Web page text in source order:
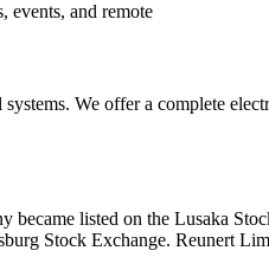
events, and remote
We offer a complete
listed on the Lusaka
Stock Exchange. Reunert